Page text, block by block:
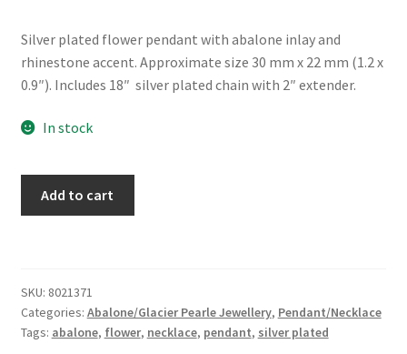
Silver plated flower pendant with abalone inlay and
rhinestone accent. Approximate size 30 mm x 22 mm (1.2 x
0.9″). Includes 18″ silver plated chain with 2″ extender.
In stock
Fancy"
Necklace
quantity
Add to cart
SKU: 8021371
Categories: Abalone/Glacier Pearle Jewellery, Pendant/Necklace
Tags: abalone, flower, necklace, pendant, silver plated